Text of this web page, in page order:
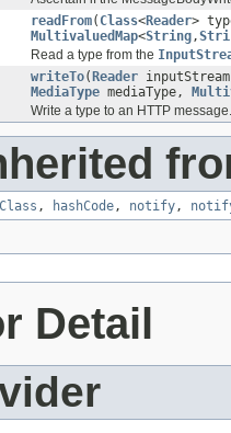
readFrom( Class<Reader>
MultivaluedMap<String,
Read a type from the
writeTo( Reader
MediaType mediaType,
Write a type to an HTTP message.
, hashCode, notify,
Detail